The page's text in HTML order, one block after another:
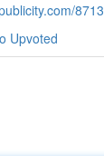
Upvoted